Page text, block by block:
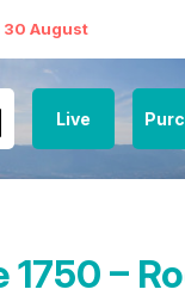
August
Live
–